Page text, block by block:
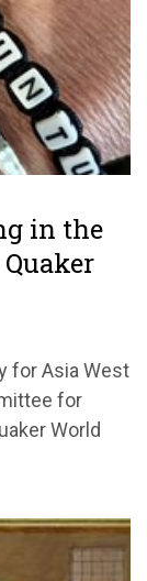
in the
for Asia West
for
World